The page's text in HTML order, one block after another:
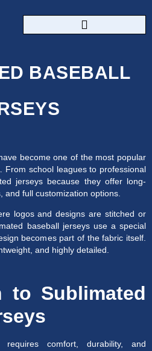
BASEBALL
become one of the most popular
From school leagues to professional
jerseys because they offer long-
and full customization options.
logos and designs are stitched or
baseball jerseys use a special
becomes part of the fabric itself.
and highly detailed.
to Sublimated
comfort, durability, and